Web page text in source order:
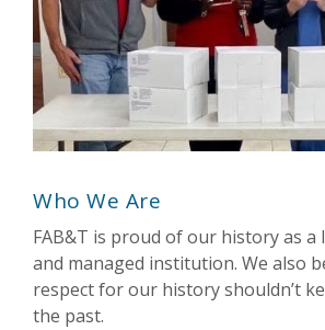
Who We Are
FAB&T is proud of our history as a
and managed institution. We also
respect for our history shouldn’t
the past.